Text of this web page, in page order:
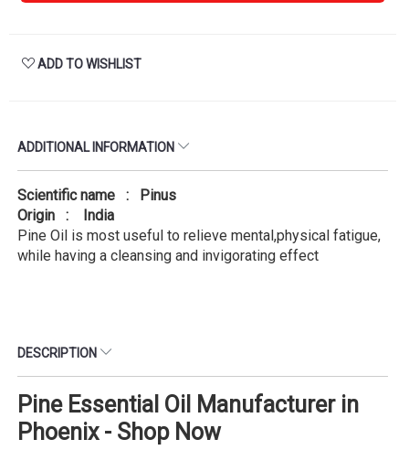
ADD TO WISHLIST
ADDITIONAL INFORMATION
Scientific name : Pinus
Origin : India
Pine Oil is most useful to relieve mental,physical fatigue,
while having a cleansing and invigorating effect
DESCRIPTION
Pine Essential Oil Manufacturer in
Phoenix - Shop Now